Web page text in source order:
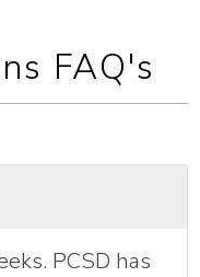
FAQ's
PCSD has